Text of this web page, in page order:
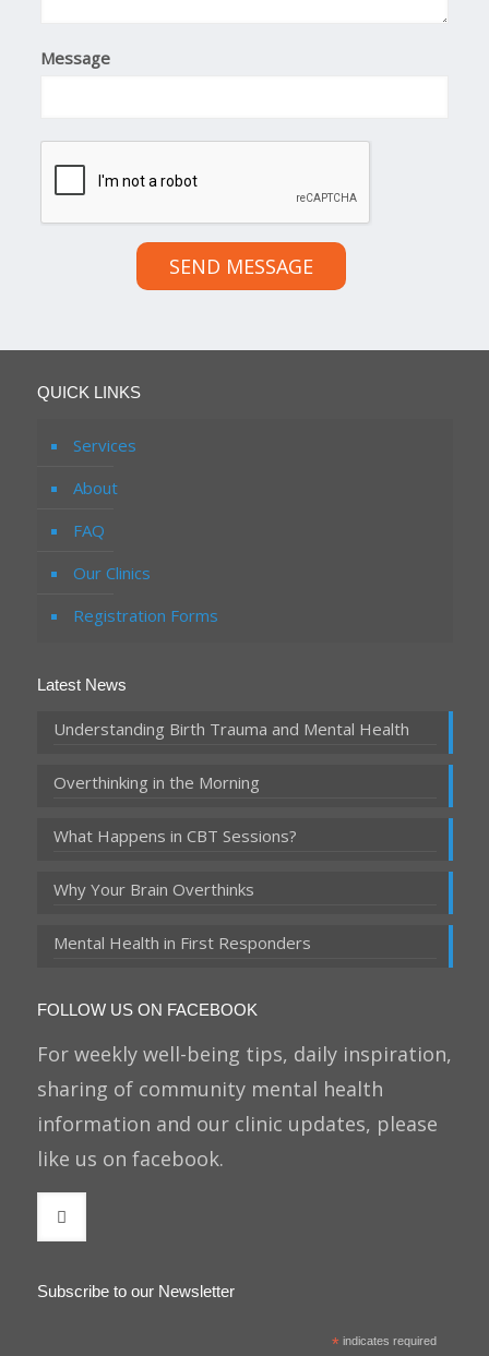
Message
SEND MESSAGE
QUICK LINKS
Services
About
FAQ
Our Clinics
Registration Forms
Latest News
Understanding Birth Trauma and Mental Health
Overthinking in the Morning
What Happens in CBT Sessions?
Why Your Brain Overthinks
Mental Health in First Responders
FOLLOW US ON FACEBOOK
For weekly well-being tips, daily inspiration,
sharing of community mental health
information and our clinic updates, please
like us on facebook.
Subscribe to our Newsletter
*indicates required